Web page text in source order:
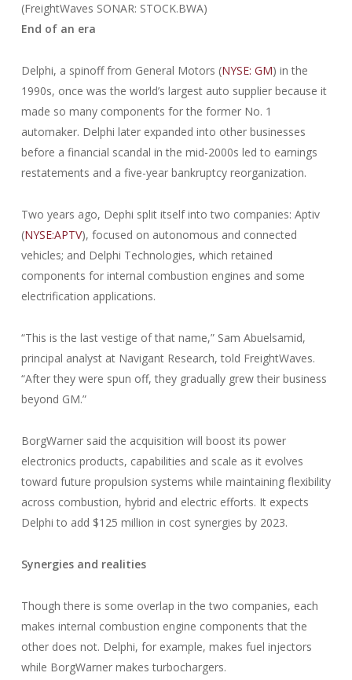
(FreightWaves SONAR: STOCK.BWA)
End of an era
Delphi, a spinoff from General Motors (NYSE: GM) in the
1990s, once was the world’s largest auto supplier because it
made so many components for the former No. 1
automaker. Delphi later expanded into other businesses
before a financial scandal in the mid-2000s led to earnings
restatements and a five-year bankruptcy reorganization.
Two years ago, Dephi split itself into two companies: Aptiv
(NYSE:APTV), focused on autonomous and connected
vehicles; and Delphi Technologies, which retained
components for internal combustion engines and some
electrification applications.
“This is the last vestige of that name,” Sam Abuelsamid,
principal analyst at Navigant Research, told FreightWaves.
“After they were spun off, they gradually grew their business
beyond GM.”
BorgWarner said the acquisition will boost its power
electronics products, capabilities and scale as it evolves
toward future propulsion systems while maintaining flexibility
across combustion, hybrid and electric efforts. It expects
Delphi to add $125 million in cost synergies by 2023.
Synergies and realities
Though there is some overlap in the two companies, each
makes internal combustion engine components that the
other does not. Delphi, for example, makes fuel injectors
while BorgWarner makes turbochargers.